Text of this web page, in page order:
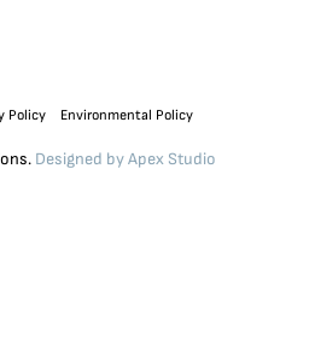
Designed byApex Studio
Policy Environmental Policy